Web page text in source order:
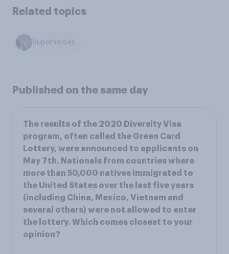
Related topics
Superheroes
Published on the same day
The results of the 2020 Diversity Visa
program, often called the Green Card
Lottery, were announced to applicants on
May 7th. Nationals from countries where
more than 50,000 natives immigrated to
the United States over the last five years
(including China, Mexico, Vietnam and
several others) were not allowed to enter
the lottery. Which comes closest to your
opinion?